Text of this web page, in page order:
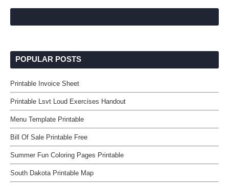
POPULAR POSTS
Printable Invoice Sheet
Printable Lsvt Loud Exercises Handout
Menu Template Printable
Bill Of Sale Printable Free
Summer Fun Coloring Pages Printable
South Dakota Printable Map